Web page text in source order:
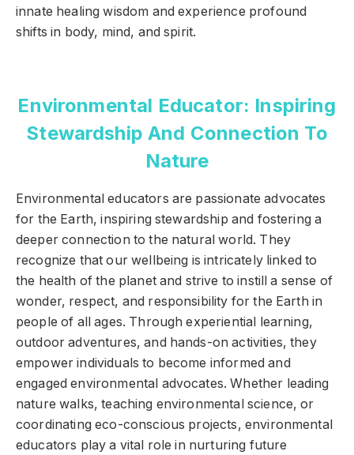
innate healing wisdom and experience profound
shifts in body, mind, and spirit.
Environmental Educator: Inspiring
Stewardship And Connection To
Nature
Environmental educators are passionate advocates
for the Earth, inspiring stewardship and fostering a
deeper connection to the natural world. They
recognize that our wellbeing is intricately linked to
the health of the planet and strive to instill a sense of
wonder, respect, and responsibility for the Earth in
people of all ages. Through experiential learning,
outdoor adventures, and hands-on activities, they
empower individuals to become informed and
engaged environmental advocates. Whether leading
nature walks, teaching environmental science, or
coordinating eco-conscious projects, environmental
educators play a vital role in nurturing future